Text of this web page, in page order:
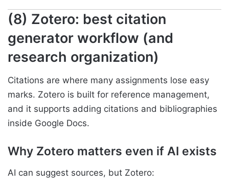
(8) Zotero: best citation
generator workflow (and
research organization)
Citations are where many assignments lose easy
marks. Zotero is built for reference management,
and it supports adding citations and bibliographies
inside Google Docs.
Why Zotero matters even if AI exists
AI can suggest sources, but Zotero: